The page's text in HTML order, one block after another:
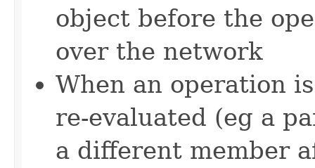
object before the
over the network
When an operation
re-evaluated (eg a
a different member